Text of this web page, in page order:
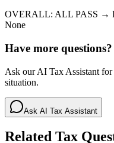
OVERALL: ALL PASS →
None
Have more questions?
Ask our AI Tax Assistant
situation.
Ask AI Tax Assistant
Related Tax